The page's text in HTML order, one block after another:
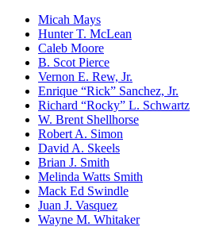
Micah Mays
Hunter T. McLean
Caleb Moore
B. Scot Pierce
Vernon E. Rew, Jr.
Enrique “Rick” Sanchez, Jr.
Richard “Rocky” L. Schwartz
W. Brent Shellhorse
Robert A. Simon
David A. Skeels
Brian J. Smith
Melinda Watts Smith
Mack Ed Swindle
Juan J. Vasquez
Wayne M. Whitaker